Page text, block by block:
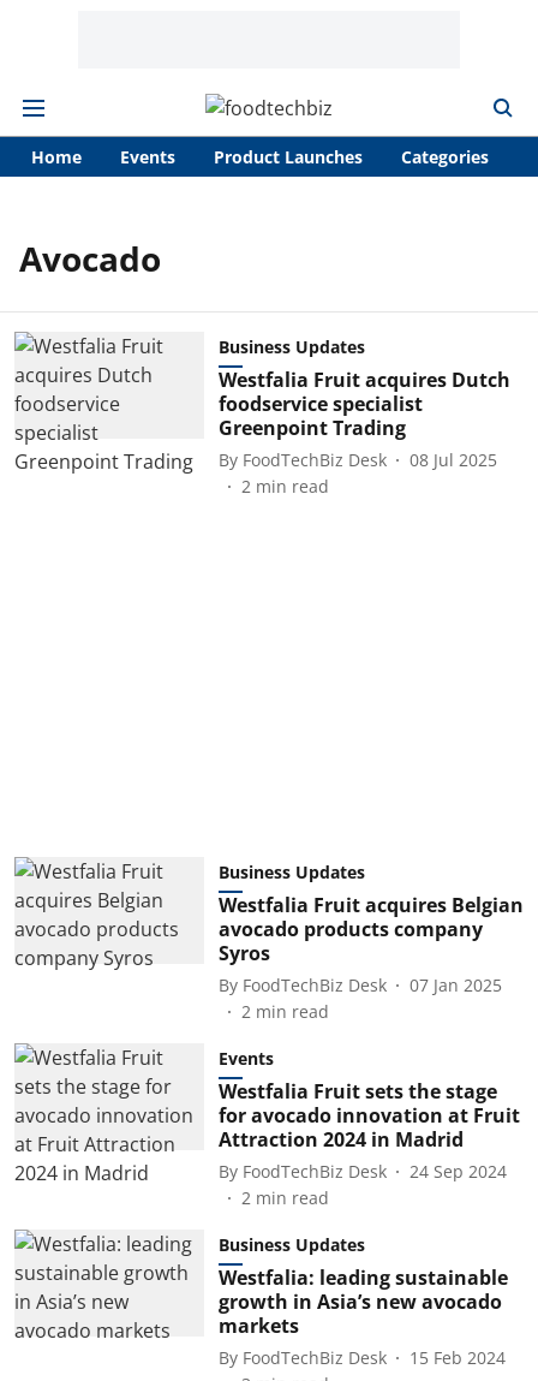
Home Events Product Launches Categories
Avocado
Business Updates
Westfalia Fruit acquires Dutch
foodservice specialist
Greenpoint Trading
By FoodTechBiz Desk
08 Jul 2025
2 min read
Business Updates
Westfalia Fruit acquires Belgian
avocado products company
Syros
By FoodTechBiz Desk
07 Jan 2025
2 min read
Events
Westfalia Fruit sets the stage
for avocado innovation at Fruit
Attraction 2024 in Madrid
By FoodTechBiz Desk
24 Sep 2024
2 min read
Business Updates
Westfalia: leading sustainable
growth in Asia’s new avocado
markets
By FoodTechBiz Desk
15 Feb 2024